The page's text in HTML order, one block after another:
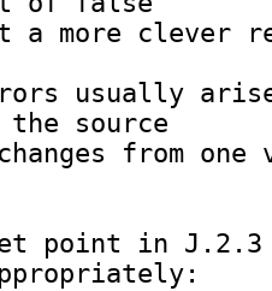
more clever
usually
the source
from
point in J.2.3